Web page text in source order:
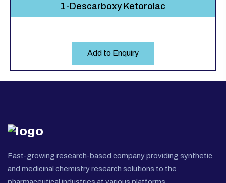
1-Descarboxy Ketorolac
Add to Enquiry
Fast-growing research-based company providing synthetic
and medicinal chemistry research solutions to the